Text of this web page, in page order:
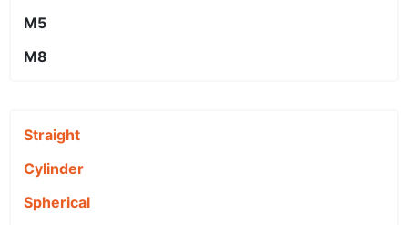
M5
M8
Straight
Cylinder
Spherical